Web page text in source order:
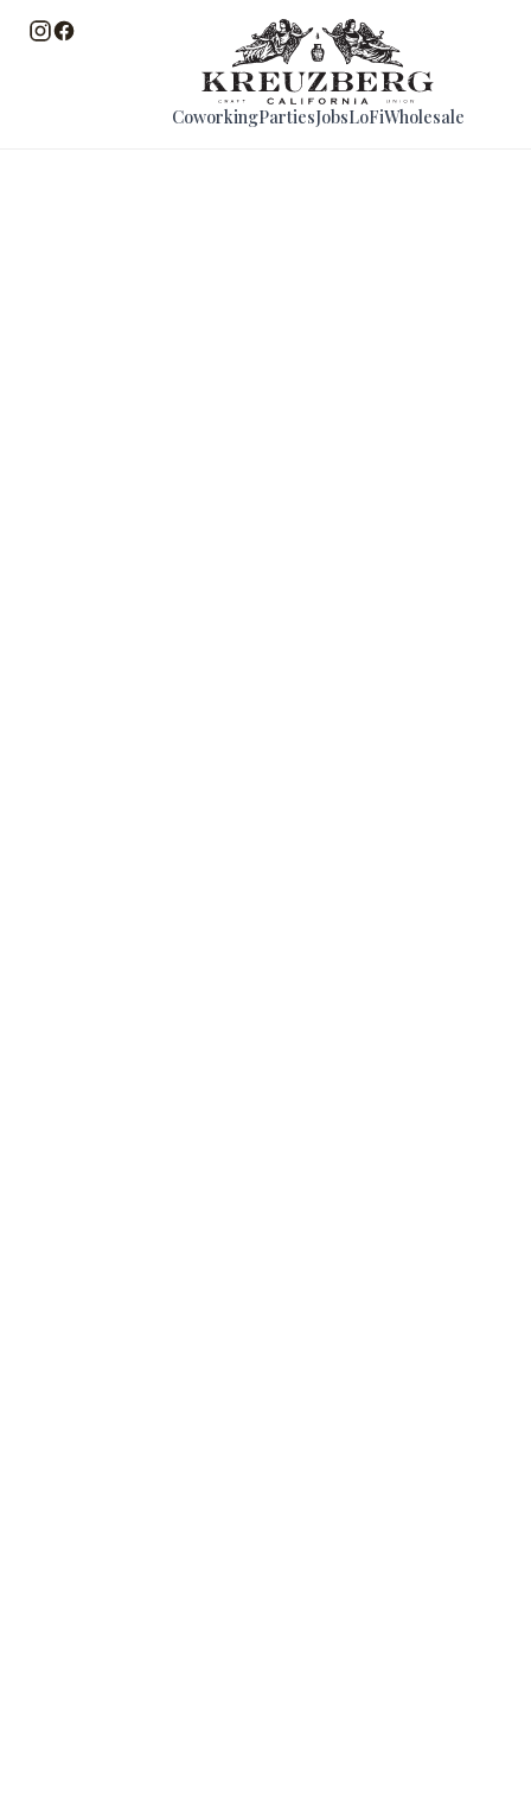
CoworkingPartiesJobsLoFiWholesale